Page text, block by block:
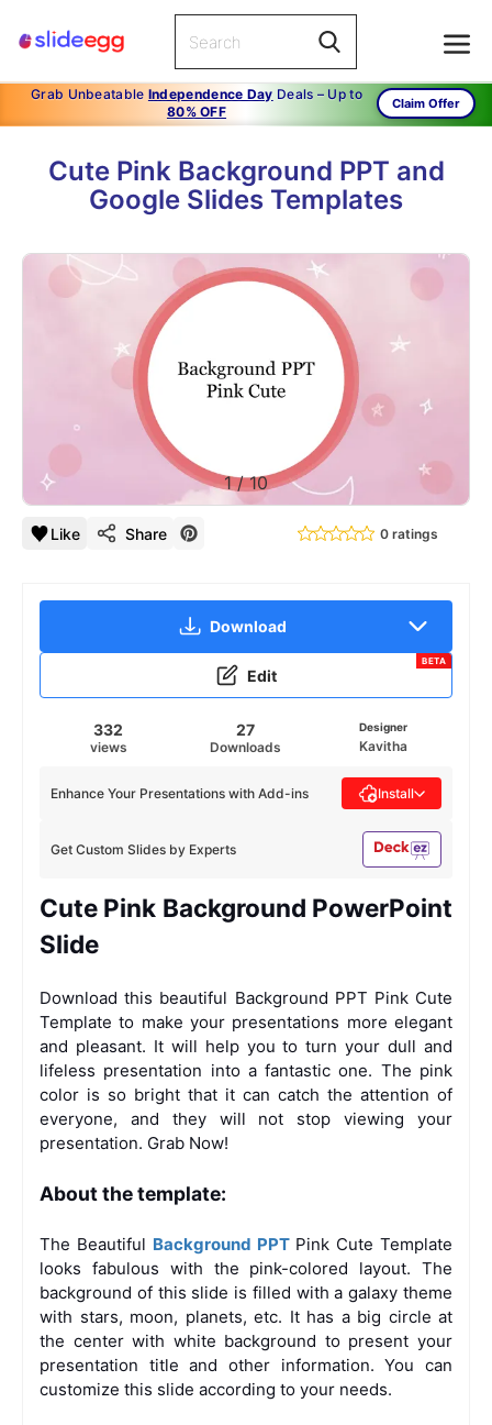
Grab Unbeatable Independence Day Deals – Up to
80% OFF
Claim Offer
Cute Pink Background PPT and
Google Slides Templates
1/10
Like Share 0 ratings
Download
Edit
BETA
332
views
27
Downloads
Designer
Kavitha
Get Custom Slides by Experts
Enhance Your Presentations with Add-ins Install
Cute Pink Background PowerPoint
Slide
Download this beautiful Background PPT Pink Cute
Template to make your presentations more elegant
and pleasant. It will help you to turn your dull and
lifeless presentation into a fantastic one. The pink
color is so bright that it can catch the attention of
everyone, and they will not stop viewing your
presentation. Grab Now!
About the template:
The Beautiful Background PPT Pink Cute Template
looks fabulous with the pink-colored layout. The
background of this slide is filled with a galaxy theme
with stars, moon, planets, etc. It has a big circle at
the center with white background to present your
presentation title and other information. You can
customize this slide according to your needs.